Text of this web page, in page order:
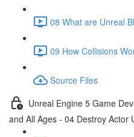
08 What are Unreal
09 How Collisions
Source Files
Unreal Engine 5 Game
and All Ages - 04 Destroy Actor